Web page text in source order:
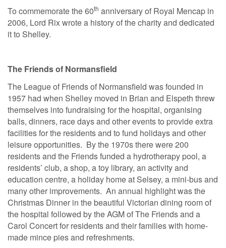
To commemorate the 60th anniversary of Royal Mencap in
2006, Lord Rix wrote a history of the charity and dedicated
it to Shelley.
The Friends of Normansfield
The League of Friends of Normansfield was founded in
1957 had when Shelley moved in Brian and Elspeth threw
themselves into fundraising for the hospital, organising
balls, dinners, race days and other events to provide extra
facilities for the residents and to fund holidays and other
leisure opportunities. By the 1970s there were 200
residents and the Friends funded a hydrotherapy pool, a
residents’ club, a shop, a toy library, an activity and
education centre, a holiday home at Selsey, a mini-bus and
many other improvements. An annual highlight was the
Christmas Dinner in the beautiful Victorian dining room of
the hospital followed by the AGM of The Friends and a
Carol Concert for residents and their families with home-
made mince pies and refreshments.